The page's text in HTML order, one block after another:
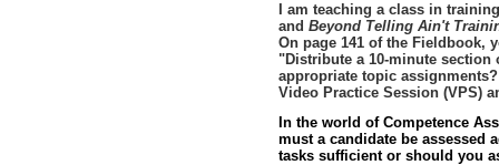
I am teaching a class in
and Beyond Telling Ain't
On page 141 of the Fieldbook,
"Distribute a 10-minute
appropriate topic
Video Practice Session (VPS)
In the world of Competence
must a candidate be assessed
tasks sufficient or should you